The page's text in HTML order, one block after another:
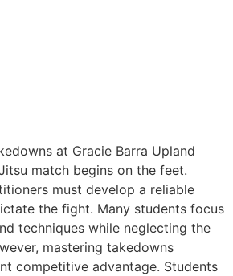
at Gracie Barra Upland
match begins on the feet.
must develop a reliable
the fight. Many students focus
techniques while neglecting the
mastering takedowns
competitive advantage. Students